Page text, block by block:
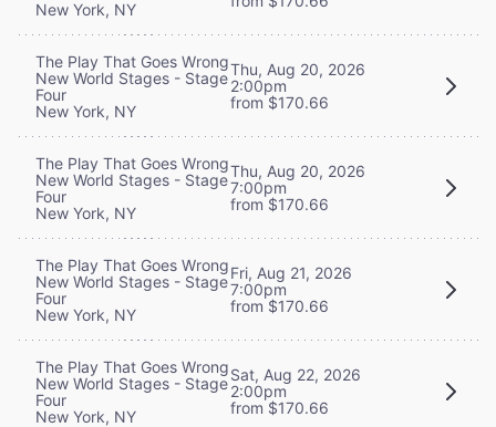
New York, NY
The Play That Goes Wrong
New World Stages - Stage
Four
New York, NY
Thu, Aug 20, 2026
2:00pm
from $170.66
The Play That Goes Wrong
New World Stages - Stage
Four
New York, NY
Thu, Aug 20, 2026
7:00pm
from $170.66
The Play That Goes Wrong
New World Stages - Stage
Four
New York, NY
Fri, Aug 21, 2026
7:00pm
from $170.66
The Play That Goes Wrong
New World Stages - Stage
Four
New York, NY
Sat, Aug 22, 2026
2:00pm
from $170.66